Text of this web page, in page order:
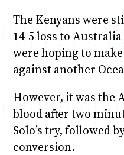
The Kenyans were
14-5 loss to
were hoping to
against another
However, it was the
blood after two
Solo’s try, followed
conversion.